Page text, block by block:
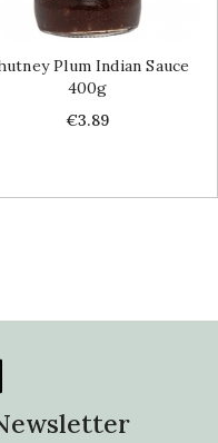
Plum Indian Sauce
400g
Price
€3.89